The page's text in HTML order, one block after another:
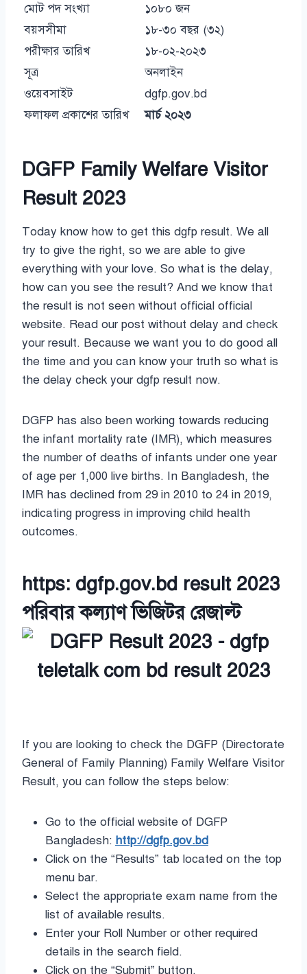
মোট পদ সংখ্যা
১০৮০ জন
বয়সসীমা
১৮-৩০ বছর (৩২)
পরীক্ষার তারিখ
১৮-০২-২০২৩
সূত্র
অনলাইন
ওয়েবসাইট
dgfp.gov.bd
ফলাফল প্রকাশের তারিখ
মার্চ ২০২৩
DGFP Family Welfare Visitor
Result 2023
Today know how to get this dgfp result. We all
try to give the right, so we are able to give
everything with your love. So what is the delay,
how can you see the result? And we know that
the result is not seen without official official
website. Read our post without delay and check
your result. Because we want you to do good all
the time and you can know your truth so what is
the delay check your dgfp result now.
DGFP has also been working towards reducing
the infant mortality rate (IMR), which measures
the number of deaths of infants under one year
of age per 1,000 live births. In Bangladesh, the
IMR has declined from 29 in 2010 to 24 in 2019,
indicating progress in improving child health
outcomes.
https: dgfp.gov.bd result 2023
পরিবার কল্যাণ ভিজিটর রেজাল্ট
If you are looking to check the DGFP (Directorate
General of Family Planning) Family Welfare Visitor
Result, you can follow the steps below:
Go to the official website of DGFP
Bangladesh: http://dgfp.gov.bd
Click on the “Results” tab located on the top
menu bar.
Select the appropriate exam name from the
list of available results.
Enter your Roll Number or other required
details in the search field.
Click on the “Submit” button.